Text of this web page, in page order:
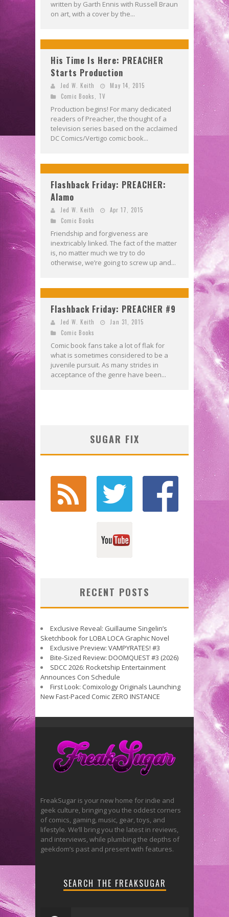
written by Garth Ennis with Russell Braun
on art, with a cover by the...
His Time Is Here: PREACHER
Starts Production
Jed W. Keith
May 14, 2015
Comic Books
TV
Production begins! For many dedicated
readers of Preacher, the thought of a
television series based on the acclaimed
DC Comics/Vertigo comic book...
Flashback Friday: PREACHER:
Alamo
Jed W. Keith
Apr 17, 2015
Comic Books
Friendship and forgiveness are
inextricably linked. The fact of the matter
is, no matter much we try to do
otherwise, we’re going to screw up and...
Flashback Friday: PREACHER #9
Jed W. Keith
Jan 31, 2015
Comic Books
Comic book fans take a lot of flak for
what is sometimes considered to be a
juvenile pursuit. As many strides in
acceptance of the genre have been...
SUGAR FIX
RECENT POSTS
Exclusive Reveal: Guillaume Singelin’s
Sketchbook for LOBA LOCA Graphic Novel
Exclusive Preview: VAMPYRATES! #3
Bite-Sized Review: DOOMQUEST #3 (2026)
SDCC 2026: Rocketship Entertainment
Announces Con Schedule
First Look: Comixology Originals Launching
New Fast-Paced Comic ZERO INSTANCE
FreakSugar is your new home for indie and
geek culture, bringing you the oddest corners
of comics, gaming, music, gear, toys, and
lifestyle. We’ll bring you the latest in reviews,
and interviews, while plumbing the depths of
geekdom’s past and present with features.
SEARCH THE FREAKSUGAR